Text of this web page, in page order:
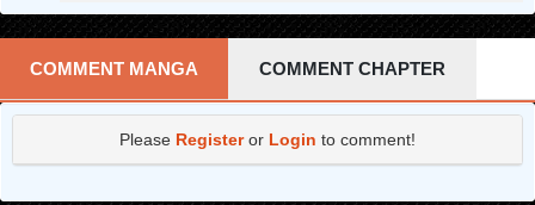
Chapter 74 1 years ago
Chapter 73.2 1 years ago
Chapter 73.1 1 years ago
Chapter 72.2
COMMENT MANGA COMMENT CHAPTER
Please Registeror Login to comment!